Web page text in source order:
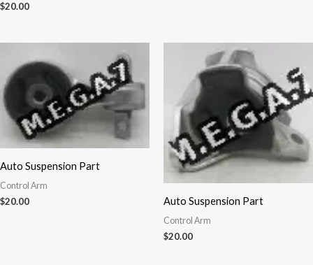
$20.00
Auto Suspension Part
Control Arm
$20.00 Auto Suspension Part
Control Arm
$20.00